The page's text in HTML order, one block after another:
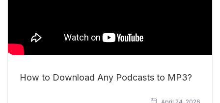
How to Download Any Podcasts to MP3?